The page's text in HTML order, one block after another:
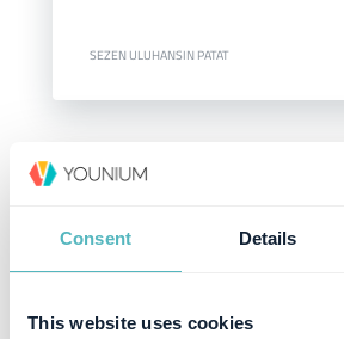
Consent Details
This website uses cookies
SEZEN ULUHANSIN PATAT